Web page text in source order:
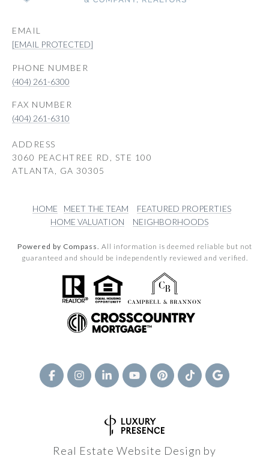
EMAIL
[EMAIL PROTECTED]
PHONE NUMBER
(404) 261-6300
(404) 261-6310
ADDRESS
3060 PEACHTREE RD, STE 100
ATLANTA, GA 30305
HOME MEET THE TEAM
FEATURED PROPERTIES
HOME VALUATION
NEIGHBORHOODS
Powered by Compass. All information is deemed reliable but not
guaranteed and should be independently reviewed and verified.
Real Estate Website Design by